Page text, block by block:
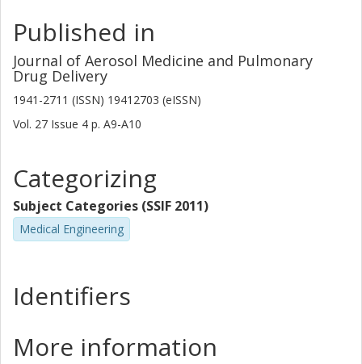
Published in
Journal of Aerosol Medicine and Pulmonary
Drug Delivery
1941-2711 (ISSN) 19412703 (eISSN)
Vol. 27 Issue 4 p. A9-A10
Categorizing
Subject Categories (SSIF 2011)
Medical Engineering
Identifiers
More information